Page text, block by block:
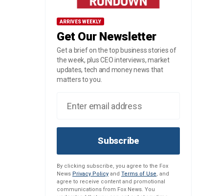
ARRIVES WEEKLY
Get Our Newsletter
Get a brief on the top business stories of
the week, plus CEO interviews, market
updates, tech and money news that
matters to you.
Subscribe
By clicking subscribe, you agree to the Fox
News Privacy Policy and Terms of Use, and
agree to receive content and promotional
communications from Fox News. You